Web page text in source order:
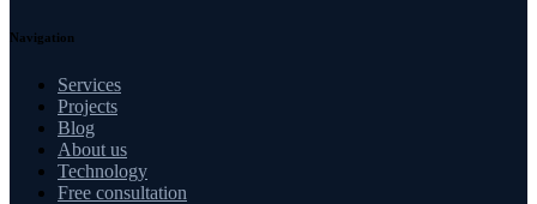
Navigation
Services
Projects
Blog
About us
Technology
Free consultation